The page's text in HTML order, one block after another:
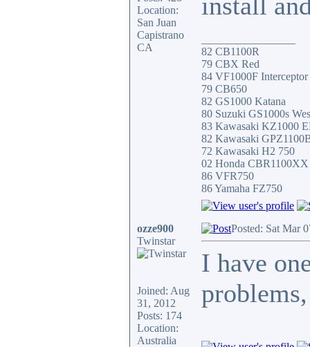
Location:
San Juan
Capistrano
CA
82 CB1100R
79 CBX Red
84 VF1000F Interceptor
79 CB650
82 GS1000 Katana
80 Suzuki GS1000s
83 Kawasaki KZ1000
82 Kawasaki
72 Kawasaki H2 750
02 Honda CBR1100XX
86 VFR750
86 Yamaha FZ750
ozze900
Twinstar
Joined: Aug
31, 2012
Posts: 174
Location:
Australia
Posted: Sat Mar
I have